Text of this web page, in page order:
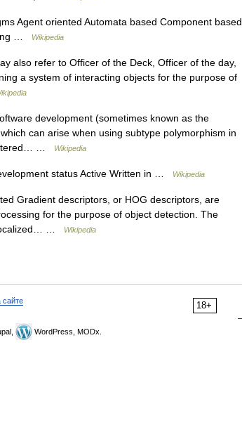
Agent oriented Automata based Component based
…
Wikipedia
also refer to Officer of the Deck, Officer of the day,
a system of interacting objects for the purpose of
development (sometimes known as the
can arise when using subtype polymorphism in
…
Wikipedia
status Active Written in … Wikipedia
Gradient descriptors, or HOG descriptors, are
for the purpose of object detection. The
localized… …
Wikipedia
18+
сайте
WordPress, MODx.